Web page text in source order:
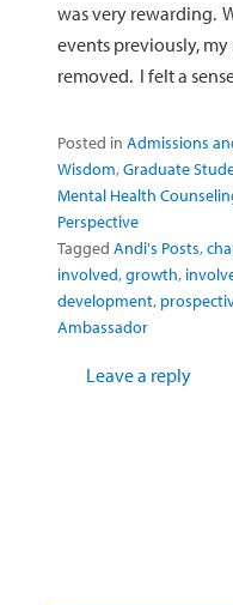
was very rewarding.
events previously,
removed. I felt a
Posted in Admissions
Wisdom,Graduate
Mental Health
Perspective
Tagged Andi's Posts,
involved,growth,
development,
Ambassador
Leave a reply